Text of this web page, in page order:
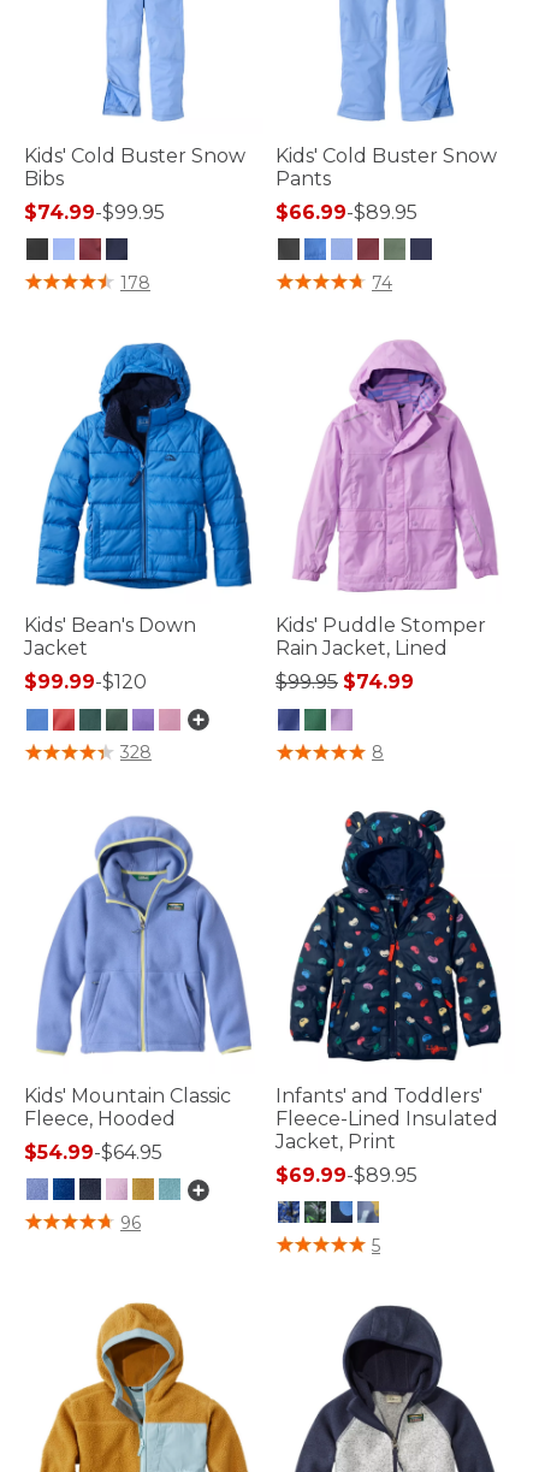
Kids' Cold Buster Snow
Bibs
$74.99-$99.95
3.5 out of 5 Customer Rating
178
Kids' Cold Buster Snow
Pants
$66.99-$89.95
4.6 out of 5 Customer Rating
74
Kids' Bean's Down
Jacket
$99.99-$120
3.8 out of 5 Customer Rating
328
Kids' Puddle Stomper
Rain Jacket, Lined
Price reduced from
$99.95to$74.99
5 out of 5 Customer Rating
8
Kids' Mountain Classic
Fleece, Hooded
$54.99-$64.95
4.9 out of 5 Customer Rating
96
Infants' and Toddlers'
Fleece-Lined Insulated
Jacket, Print
$69.99-$89.95
3.3 out of 5 Customer Rating
5